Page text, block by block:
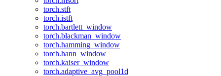
torch.stft
torch.istft
torch.bartlett_window
torch.blackman_window
torch.hamming_window
torch.hann_window
torch.kaiser_window
torch.adaptive_avg_pool1d